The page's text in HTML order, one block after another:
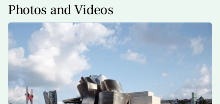
Photos and Videos